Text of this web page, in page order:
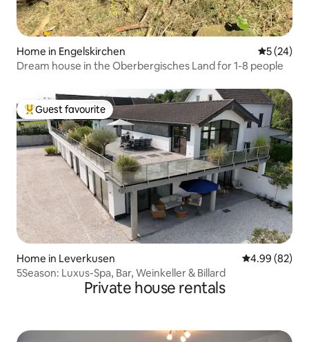
Home in Engelskirchen 5 out of 5
5 (24)
Dream house in the Oberbergisches Land for 1-8 people
Top guest favourite
Guest favourite
Home in Leverkusen 4.99 out of 5
4.99 (82)
5Season: Luxus-Spa, Bar, Weinkeller & Billard
Private house rentals